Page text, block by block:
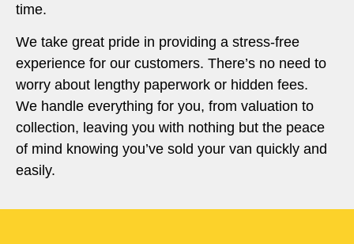
time.
We take great pride in providing a stress-free
experience for our customers. There’s no need to
worry about lengthy paperwork or hidden fees.
We handle everything for you, from valuation to
collection, leaving you with nothing but the peace
of mind knowing you’ve sold your van quickly and
easily.